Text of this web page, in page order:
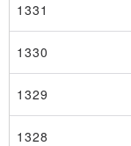
1331
1330
1329
1328